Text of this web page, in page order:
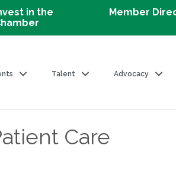
in the
Member
Talent Advocacy
Care